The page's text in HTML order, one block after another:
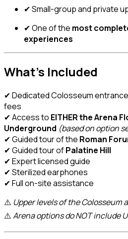
✔ Small-group and private
✔ One of the most
experiences
What’s Included
✔ Dedicated Colosseum
fees
✔ Access to EITHER the Arena
Underground (based on option
✔ Guided tour of the Roman
✔ Guided tour ofPalatine Hill
✔ Expert licensed guide
✔ Sterilized earphones
✔ Full on-site assistance
⚠️ Upper levels of the Colosseum
⚠️Arena options do NOT include